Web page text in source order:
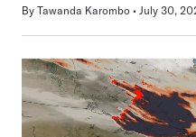
By Tawanda Karombo July 30,